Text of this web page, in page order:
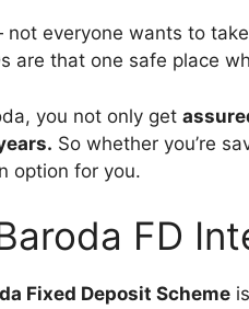
not everyone wants to
are that one safe place
you not only get
So whether you’re
option for you.
FD
Fixed Deposit Scheme